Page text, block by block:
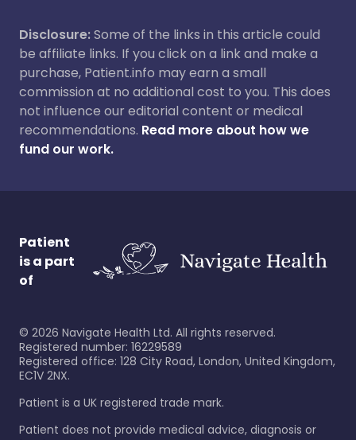
Disclosure:Some of the links in this article could
be affiliate links. If you click on a link and make a
purchase, Patient.info may earn a small
commission at no additional cost to you. This does
not influence our editorial content or medical
recommendations. Read more about how we
fund our work.
Patient
is a part
of
© 2026 Navigate Health Ltd. All rights reserved.
Registered number: 16229589
Registered office: 128 City Road, London, United Kingdom,
EC1V 2NX.
Patient is a UK registered trade mark.
Patient does not provide medical advice, diagnosis or